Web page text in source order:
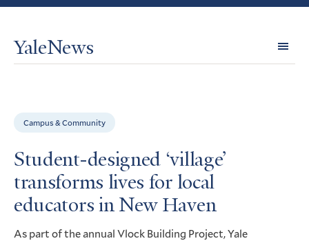
YaleNews
Campus & Community
Student-designed ‘village’
transforms lives for local
educators in New Haven
As part of the annual Vlock Building Project, Yale